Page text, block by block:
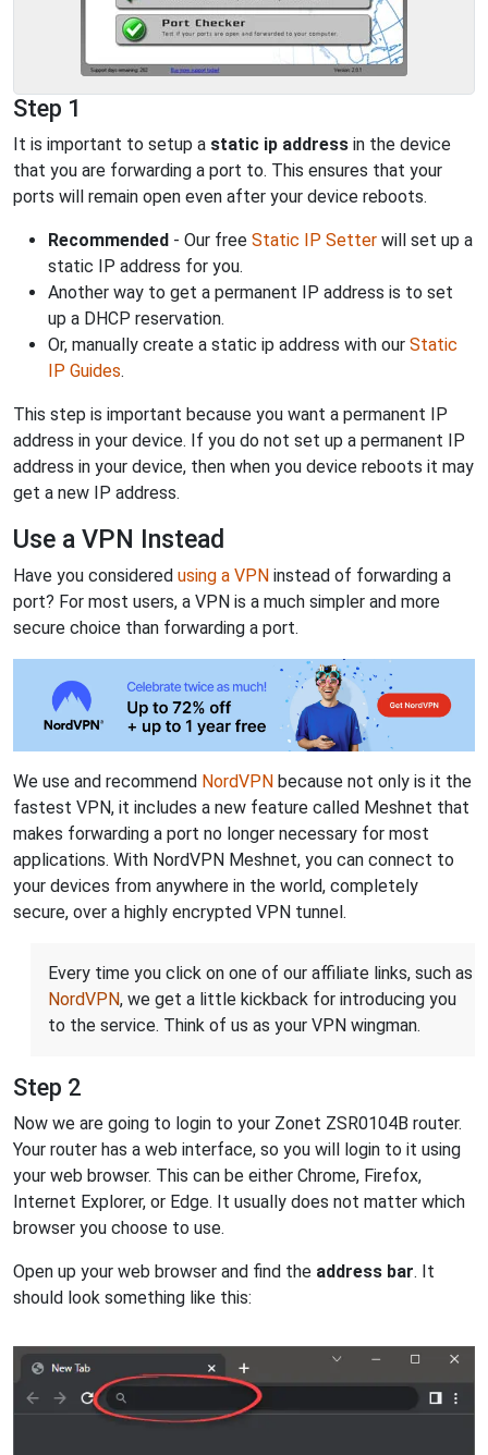
Step 1
It is important to setup a static ip address in the device
that you are forwarding a port to. This ensures that your
ports will remain open even after your device reboots.
Recommended - Our free Static IP Setter will set up a
static IP address for you.
Another way to get a permanent IP address is to set
up a DHCP reservation.
Or, manually create a static ip address with our Static
IP Guides.
This step is important because you want a permanent IP
address in your device. If you do not set up a permanent IP
address in your device, then when you device reboots it may
get a new IP address.
Use a VPN Instead
Have you considered using a VPN instead of forwarding a
port? For most users, a VPN is a much simpler and more
secure choice than forwarding a port.
We use and recommend NordVPN because not only is it the
fastest VPN, it includes a new feature called Meshnet that
makes forwarding a port no longer necessary for most
applications. With NordVPN Meshnet, you can connect to
your devices from anywhere in the world, completely
secure, over a highly encrypted VPN tunnel.
Every time you click on one of our affiliate links, such as
NordVPN, we get a little kickback for introducing you
to the service. Think of us as your VPN wingman.
Step 2
Now we are going to login to your Zonet ZSR0104B router.
Your router has a web interface, so you will login to it using
your web browser. This can be either Chrome, Firefox,
Internet Explorer, or Edge. It usually does not matter which
browser you choose to use.
Open up your web browser and find the address bar. It
should look something like this: